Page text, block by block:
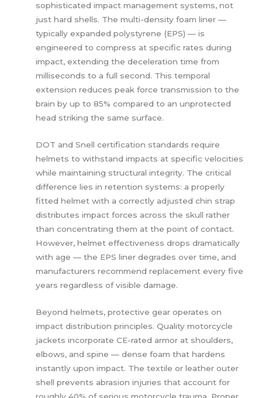
sophisticated impact management systems, not
just hard shells. The multi-density foam liner —
typically expanded polystyrene (EPS) — is
engineered to compress at specific rates during
impact, extending the deceleration time from
milliseconds to a full second. This temporal
extension reduces peak force transmission to the
brain by up to 85% compared to an unprotected
head striking the same surface.
DOT and Snell certification standards require
helmets to withstand impacts at specific velocities
while maintaining structural integrity. The critical
difference lies in retention systems: a properly
fitted helmet with a correctly adjusted chin strap
distributes impact forces across the skull rather
than concentrating them at the point of contact.
However, helmet effectiveness drops dramatically
with age — the EPS liner degrades over time, and
manufacturers recommend replacement every five
years regardless of visible damage.
Beyond helmets, protective gear operates on
impact distribution principles. Quality motorcycle
jackets incorporate CE-rated armor at shoulders,
elbows, and spine — dense foam that hardens
instantly upon impact. The textile or leather outer
shell prevents abrasion injuries that account for